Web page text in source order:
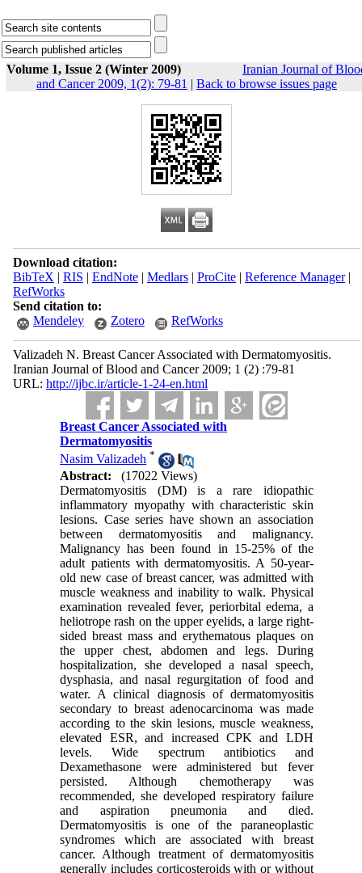
Volume 1, Issue 2 (Winter 2009)
Iranian Journal of
and Cancer 2009, 1(2): 79-81 | Back to browse issues page
Download citation:
BibTeX | RIS | EndNote| Medlars| ProCite| Reference Manager|
RefWorks
Send citation to:
Mendeley
Zotero RefWorks
Valizadeh N. Breast Cancer Associated with Dermatomyositis.
Iranian Journal of Blood and Cancer 2009; 1 (2) :79-81
URL: http://ijbc.ir/article-1-24-en.html
Breast Cancer Associated with
Dermatomyositis
Nasim Valizadeh *
Abstract:
(17022 Views)
Dermatomyositis (DM) is a rare idiopathic
inflammatory myopathy with characteristic skin
lesions. Case series have shown an association
between dermatomyositis and malignancy.
Malignancy has been found in 15-25% of the
adult patients with dermatomyositis. A 50-year-
old new case of breast cancer, was admitted with
muscle weakness and inability to walk. Physical
examination revealed fever, periorbital edema, a
heliotrope rash on the upper eyelids, a large right-
sided breast mass and erythematous plaques on
the upper chest, abdomen and legs. During
hospitalization, she developed a nasal speech,
dysphasia, and nasal regurgitation of food and
water. A clinical diagnosis of dermatomyositis
secondary to breast adenocarcinoma was made
according to the skin lesions, muscle weakness,
elevated ESR, and increased CPK and LDH
levels. Wide spectrum antibiotics and
Dexamethasone were administered but fever
persisted. Although chemotherapy was
recommended, she developed respiratory failure
and aspiration pneumonia and died.
Dermatomyositis is one of the paraneoplastic
syndromes which are associated with breast
cancer. Although treatment of dermatomyositis
generally includes corticosteroids with or without